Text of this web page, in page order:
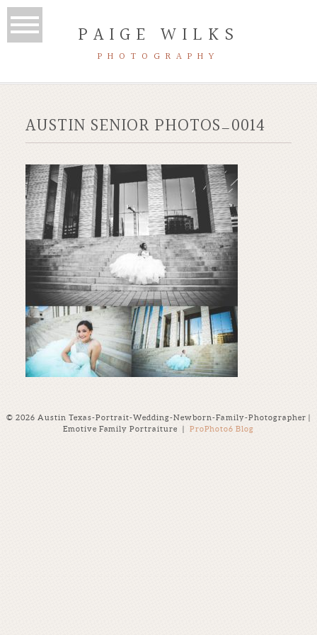
PAIGE WILKS
PHOTOGRAPHY
AUSTIN SENIOR PHOTOS_0014
© 2026 Austin Texas-Portrait-Wedding-Newborn-Family-Photographer |
Emotive Family Portraiture
| ProPhoto6 Blog